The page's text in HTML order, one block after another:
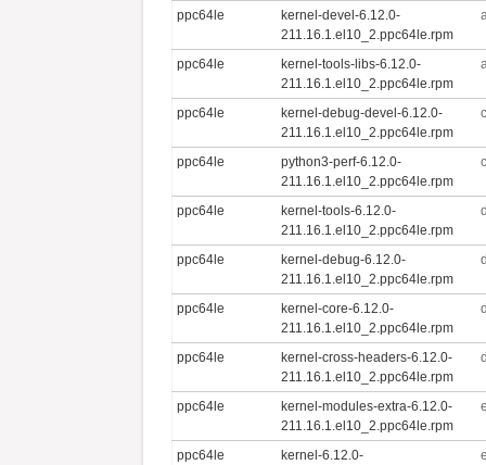
ppc64le
kernel-devel-6.12.0-
211.16.1.el10_2.ppc64le.rpm
ppc64le
kernel-tools-libs-6.12.0-
211.16.1.el10_2.ppc64le.rpm
ppc64le
kernel-debug-devel-6.12.0-
211.16.1.el10_2.ppc64le.rpm
ppc64le
python3-perf-6.12.0-
211.16.1.el10_2.ppc64le.rpm
ppc64le
kernel-tools-6.12.0-
211.16.1.el10_2.ppc64le.rpm
ppc64le
kernel-debug-6.12.0-
211.16.1.el10_2.ppc64le.rpm
ppc64le
kernel-core-6.12.0-
211.16.1.el10_2.ppc64le.rpm
ppc64le
kernel-cross-headers-6.12.0-
211.16.1.el10_2.ppc64le.rpm
ppc64le
kernel-modules-extra-6.12.0-
211.16.1.el10_2.ppc64le.rpm
ppc64le
kernel-6.12.0-